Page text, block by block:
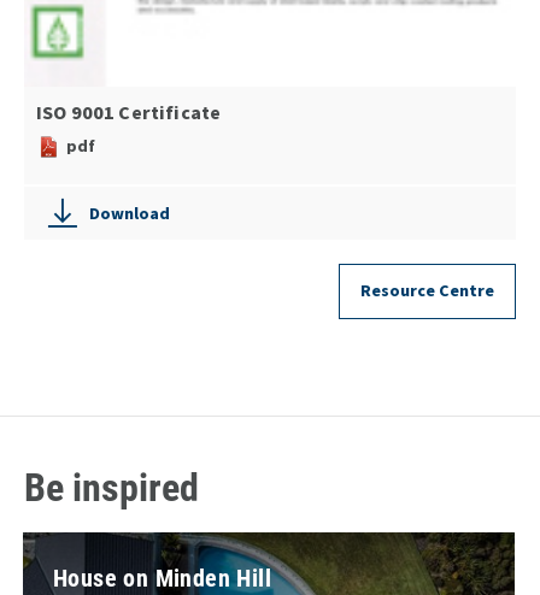
ISO 9001 Certificate
pdf
Download
Resource Centre
Be inspired
House on Minden Hill